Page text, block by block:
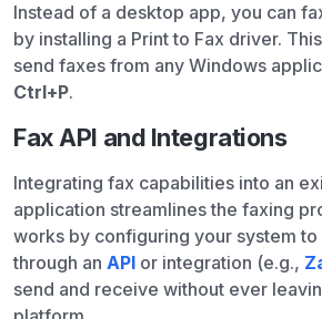
Instead of a desktop app, you can
by installing a Print to Fax driver.
send faxes from any Windows
Ctrl+P.
Fax API and Integrations
Integrating fax capabilities into an
application streamlines the faxing
works by configuring your system
through an API or integration (e.g.,
send and receive without ever